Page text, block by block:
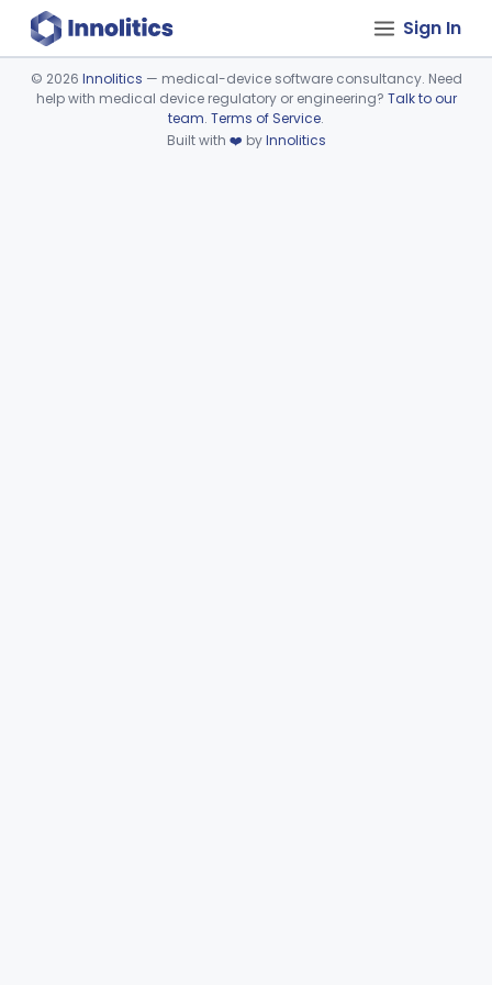
Sign In
Device viewer failed to load.
© 2026 Innolitics — medical-device software consultancy. Need
help with medical device regulatory or engineering? Talk to our
team. Terms of Service.
Built with ❤️ byInnolitics